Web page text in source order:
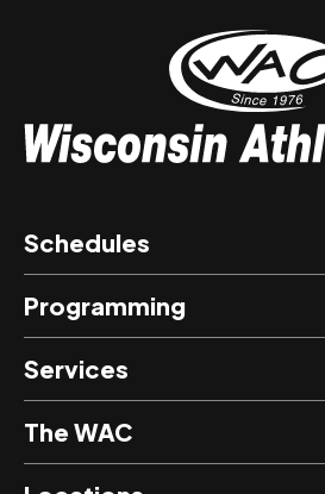
Schedules
Programming
Services
The WAC